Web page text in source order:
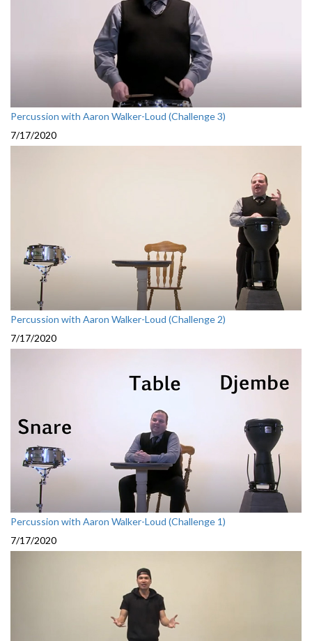
Percussion with Aaron Walker-Loud (Challenge 3)
7/17/2020
Percussion with Aaron Walker-Loud (Challenge 2)
7/17/2020
Percussion with Aaron Walker-Loud (Challenge 1)
7/17/2020